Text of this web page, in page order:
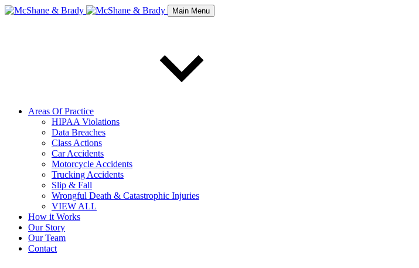
Main Menu
Areas Of Practice
HIPAA Violations
Data Breaches
Class Actions
Car Accidents
Motorcycle Accidents
Trucking Accidents
Slip & Fall
Wrongful Death & Catastrophic Injuries
VIEW ALL
How it Works
Our Story
Our Team
Contact